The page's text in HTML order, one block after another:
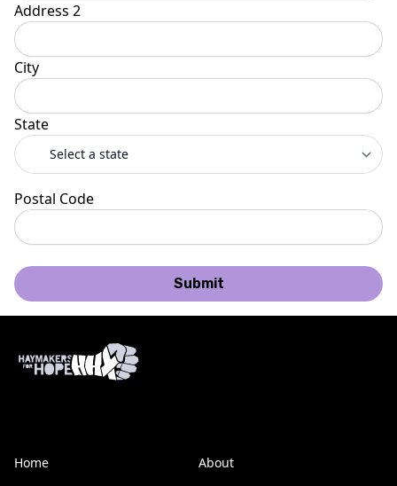
Address 2
City
State
Postal Code
Submit
Home About